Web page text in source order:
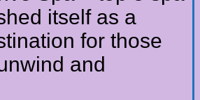
itself as a
for those
and